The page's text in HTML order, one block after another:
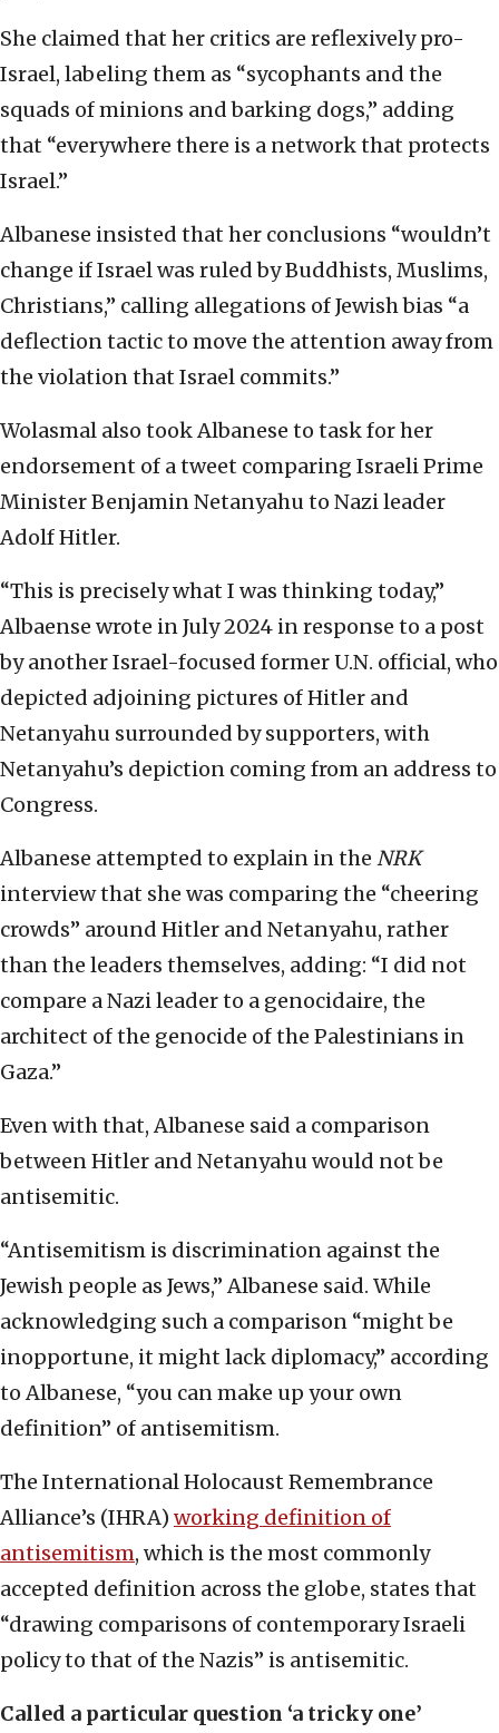
She claimed that her critics are reflexively pro-
Israel, labeling them as “sycophants and the
squads of minions and barking dogs,” adding
that “everywhere there is a network that protects
Israel.”
Albanese insisted that her conclusions “wouldn’t
change if Israel was ruled by Buddhists, Muslims,
Christians,” calling allegations of Jewish bias “a
deflection tactic to move the attention away from
the violation that Israel commits.”
Wolasmal also took Albanese to task for her
endorsement of a tweet comparing Israeli Prime
Minister Benjamin Netanyahu to Nazi leader
Adolf Hitler.
“This is precisely what I was thinking today,”
Albaense wrote in July 2024 in response to a post
by another Israel-focused former U.N. official, who
depicted adjoining pictures of Hitler and
Netanyahu surrounded by supporters, with
Netanyahu’s depiction coming from an address to
Congress.
Albanese attempted to explain in the NRK
interview that she was comparing the “cheering
crowds” around Hitler and Netanyahu, rather
than the leaders themselves, adding: “I did not
compare a Nazi leader to a genocidaire, the
architect of the genocide of the Palestinians in
Gaza.”
Even with that, Albanese said a comparison
between Hitler and Netanyahu would not be
antisemitic.
“Antisemitism is discrimination against the
Jewish people as Jews,” Albanese said. While
acknowledging such a comparison “might be
inopportune, it might lack diplomacy,” according
to Albanese, “you can make up your own
definition” of antisemitism.
The International Holocaust Remembrance
Alliance’s (IHRA) working definition of
antisemitism, which is the most commonly
accepted definition across the globe, states that
“drawing comparisons of contemporary Israeli
policy to that of the Nazis” is antisemitic.
Called a particular question ‘a tricky one’